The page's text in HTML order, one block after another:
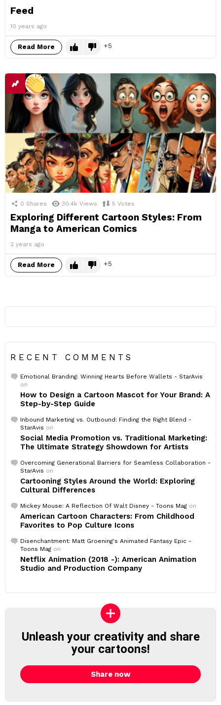
Feed
10 years ago
Read More 5
0 Shares 30.4k Views 5 Votes
Exploring Different Cartoon Styles: From
Manga to American Comics
2 years ago
Read More 5
RECENT COMMENTS
Emotional Branding: Winning Hearts Before Wallets - StarAvis
on
How to Design a Cartoon Mascot for Your Brand: A
Step-by-Step Guide
Inbound Marketing vs. Outbound: Finding the Right Blend -
StarAvis on
Social Media Promotion vs. Traditional Marketing:
The Ultimate Strategy Showdown for Artists
Overcoming Generational Barriers for Seamless Collaboration -
StarAvis on
Cartooning Styles Around the World: Exploring
Cultural Differences
Mickey Mouse: A Reflection Of Walt Disney - Toons Mag on
American Cartoon Characters: From Childhood
Favorites to Pop Culture Icons
Disenchantment: Matt Groening's Animated Fantasy Epic -
Toons Mag on
Netflix Animation (2018 -): American Animation
Studio and Production Company
Unleash your creativity and share
your cartoons!
Share now